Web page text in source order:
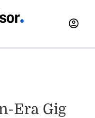
Era Gig